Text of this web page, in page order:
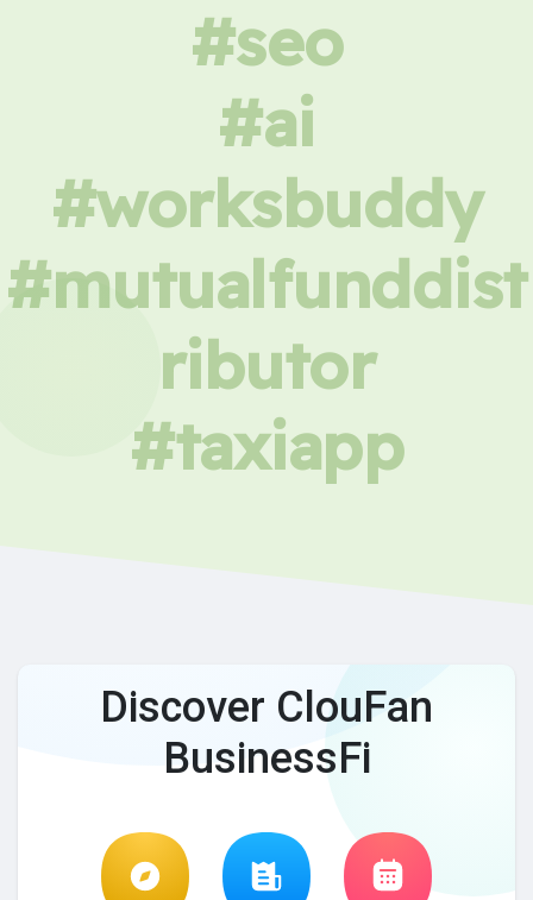
#seo
#ai
#worksbuddy
#mutualfunddist
ributor
#taxiapp
Discover ClouFan
BusinessFi